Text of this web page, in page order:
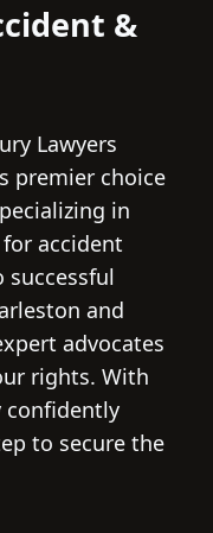
&
Lawyers
premier choice
in
accident
and
advocates
rights. With
confidently
to secure the